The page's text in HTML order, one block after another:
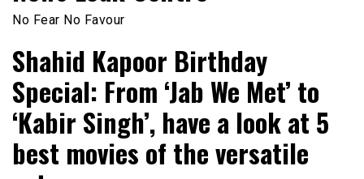
No Fear No Favour
Shahid Kapoor Birthday
Special: From ‘Jab We Met’ to
‘Kabir Singh’, have a look at 5
best movies of the versatile